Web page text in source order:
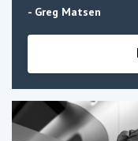
- Greg Matsen